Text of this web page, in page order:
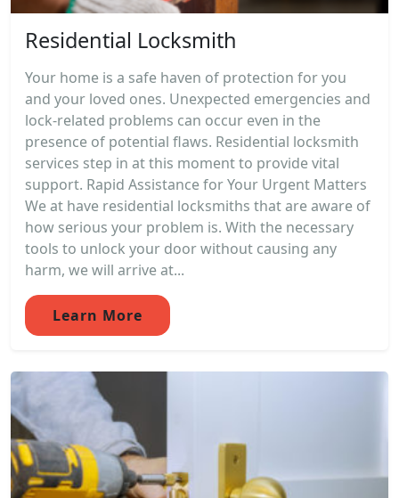
Residential Locksmith
Your home is a safe haven of protection for you
and your loved ones. Unexpected emergencies and
lock-related problems can occur even in the
presence of potential flaws. Residential locksmith
services step in at this moment to provide vital
support. Rapid Assistance for Your Urgent Matters
We at have residential locksmiths that are aware of
how serious your problem is. With the necessary
tools to unlock your door without causing any
harm, we will arrive at...
Learn More